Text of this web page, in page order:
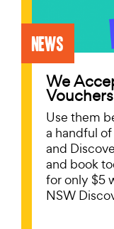
News
We
Use them
a handful
and
and book
for only $5
NSW